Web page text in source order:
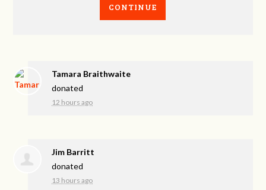
CONTINUE
Tamara Braithwaite
donated
12 hours ago
Jim Barritt
donated
13 hours ago